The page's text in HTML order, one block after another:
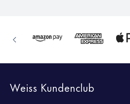
Weiss Kundenclub